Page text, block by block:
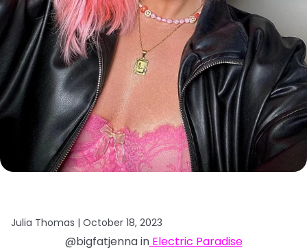
Julia Thomas | October 18, 2023
@bigfatjenna inElectric Paradise